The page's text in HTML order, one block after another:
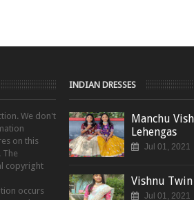
We don't
on this
The
copyright
occurs
INDIAN DRESSES
Manchu
Lehengas
Jul 01, 2021
Vishnu
Jul 01, 2021